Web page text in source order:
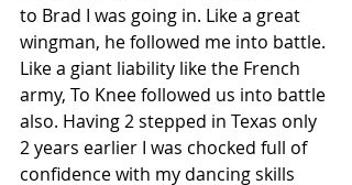
to Brad I was going in. Like a great
wingman, he followed me into battle.
Like a giant liability like the French
army, To Knee followed us into battle
also. Having 2 stepped in Texas only
2 years earlier I was chocked full of
confidence with my dancing skills